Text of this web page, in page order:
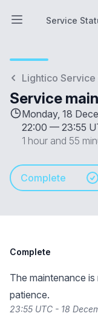
Open main menu
Service Status
Service
Lightico Service
Service
Monday, 18
22:00 — 23:55
1 hour and 55
Complete
Complete
The maintenance
patience.
23:55 UTC - 18